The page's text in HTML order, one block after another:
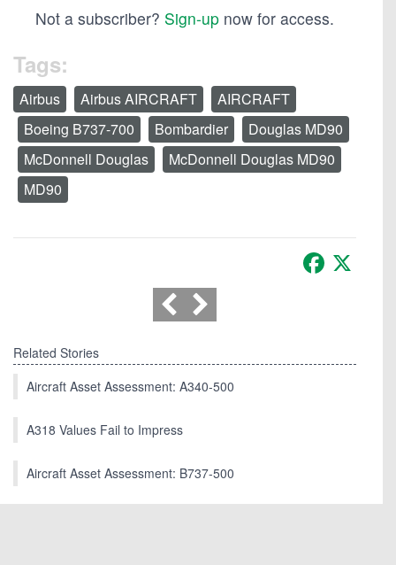
Not a subscriber? Sign-up now for access.
Tags:
Airbus Airbus AIRCRAFT
AIRCRAFT
Boeing B737-700
Bombardier
Douglas MD90
McDonnell Douglas
McDonnell Douglas MD90
MD90
Facebook
Related Stories
Aircraft Asset Assessment: A340-500
A318 Values Fail to Impress
Aircraft Asset Assessment: B737-500